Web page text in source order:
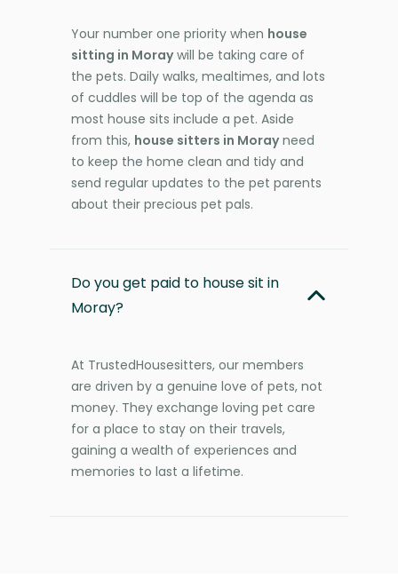
Your number one priority when house
sitting in Moraywill be taking care of
the pets. Daily walks, mealtimes, and lots
of cuddles will be top of the agenda as
most house sits include a pet. Aside
from this, house sitters in Morayneed
to keep the home clean and tidy and
send regular updates to the pet parents
about their precious pet pals.
Do you get paid to house sit in
Moray?
At TrustedHousesitters, our members
are driven by a genuine love of pets, not
money. They exchange loving pet care
for a place to stay on their travels,
gaining a wealth of experiences and
memories to last a lifetime.